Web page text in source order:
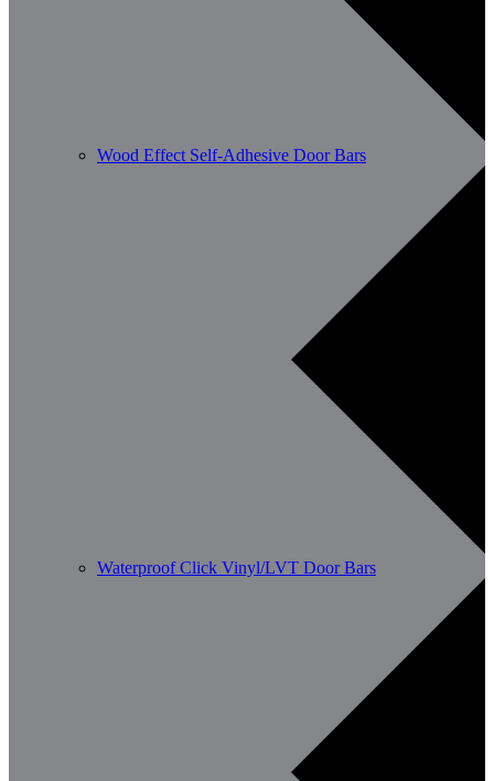
Wood Effect Self-Adhesive Door Bars
Waterproof Click Vinyl/LVT Door Bars